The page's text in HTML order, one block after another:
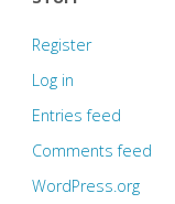
Register
Log in
Entries feed
Comments feed
WordPress.org